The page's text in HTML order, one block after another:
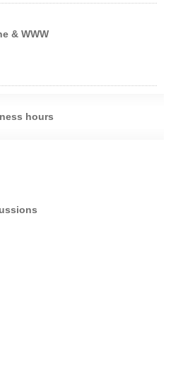
& WWW
hours